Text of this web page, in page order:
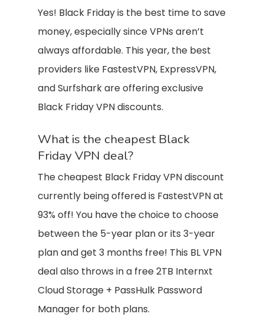
Yes! Black Friday is the best time to save
money, especially since VPNs aren’t
always affordable. This year, the best
providers like FastestVPN, ExpressVPN,
and Surfshark are offering exclusive
Black Friday VPN discounts.
What is the cheapest Black
Friday VPN deal?
The cheapest Black Friday VPN discount
currently being offered is FastestVPN at
93% off! You have the choice to choose
between the 5-year plan or its 3-year
plan and get 3 months free! This BL VPN
deal also throws in a free 2TB Internxt
Cloud Storage + PassHulk Password
Manager for both plans.